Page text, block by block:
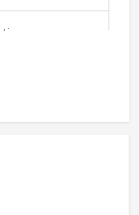
Plated